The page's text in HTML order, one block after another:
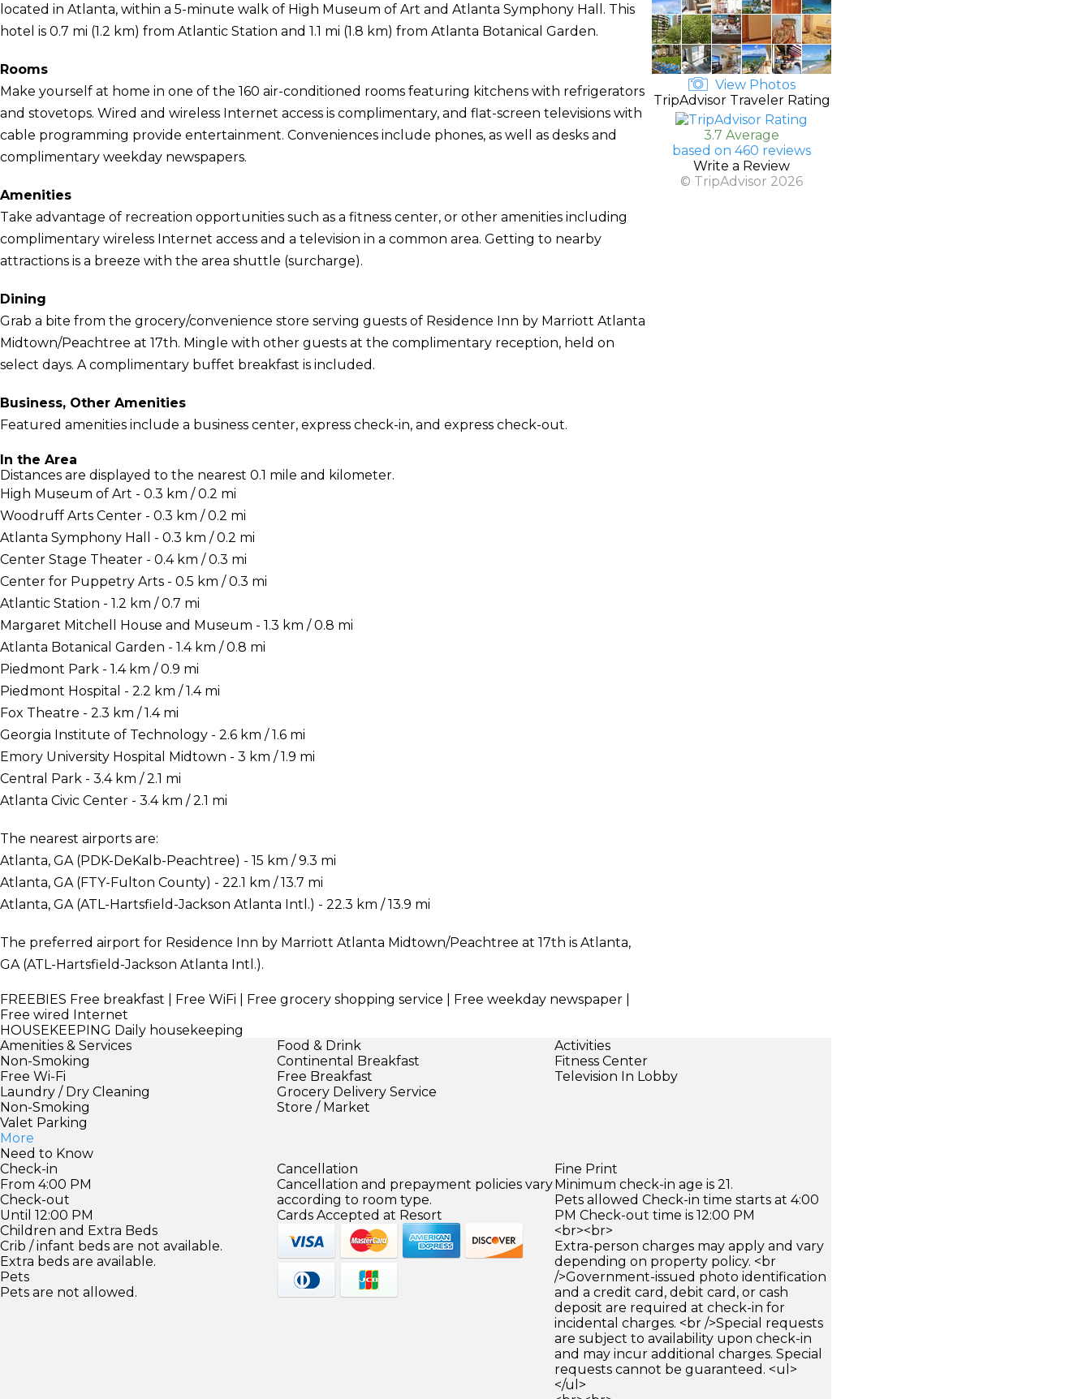
located in Atlanta, within a 5-minute walk of High Museum of Art and Atlanta Symphony Hall. This
hotel is 0.7 mi (1.2 km) from Atlantic Station and 1.1 mi (1.8 km) from Atlanta Botanical Garden.
Rooms
Make yourself at home in one of the 160 air-conditioned rooms featuring kitchens with refrigerators
and stovetops. Wired and wireless Internet access is complimentary, and flat-screen televisions with
cable programming provide entertainment. Conveniences include phones, as well as desks and
complimentary weekday newspapers.
Amenities
Take advantage of recreation opportunities such as a fitness center, or other amenities including
complimentary wireless Internet access and a television in a common area. Getting to nearby
attractions is a breeze with the area shuttle (surcharge).
Dining
Grab a bite from the grocery/convenience store serving guests of Residence Inn by Marriott Atlanta
Midtown/Peachtree at 17th. Mingle with other guests at the complimentary reception, held on
select days. A complimentary buffet breakfast is included.
Business, Other Amenities
Featured amenities include a business center, express check-in, and express check-out.
In the Area
Distances are displayed to the nearest 0.1 mile and kilometer.
High Museum of Art - 0.3 km / 0.2 mi
Woodruff Arts Center - 0.3 km / 0.2 mi
Atlanta Symphony Hall - 0.3 km / 0.2 mi
Center Stage Theater - 0.4 km / 0.3 mi
Center for Puppetry Arts - 0.5 km / 0.3 mi
Atlantic Station - 1.2 km / 0.7 mi
Margaret Mitchell House and Museum - 1.3 km / 0.8 mi
Atlanta Botanical Garden - 1.4 km / 0.8 mi
Piedmont Park - 1.4 km / 0.9 mi
Piedmont Hospital - 2.2 km / 1.4 mi
Fox Theatre - 2.3 km / 1.4 mi
Georgia Institute of Technology - 2.6 km / 1.6 mi
Emory University Hospital Midtown - 3 km / 1.9 mi
Central Park - 3.4 km / 2.1 mi
Atlanta Civic Center - 3.4 km / 2.1 mi
The nearest airports are:
Atlanta, GA (PDK-DeKalb-Peachtree) - 15 km / 9.3 mi
Atlanta, GA (FTY-Fulton County) - 22.1 km / 13.7 mi
Atlanta, GA (ATL-Hartsfield-Jackson Atlanta Intl.) - 22.3 km / 13.9 mi
The preferred airport for Residence Inn by Marriott Atlanta Midtown/Peachtree at 17th is Atlanta,
GA (ATL-Hartsfield-Jackson Atlanta Intl.).
FREEBIES Free breakfast | Free WiFi | Free grocery shopping service | Free weekday newspaper |
Free wired Internet
HOUSEKEEPING Daily housekeeping
View Photos
TripAdvisor Traveler Rating
3.7 Average
based on 460 reviews
Write a Review
© TripAdvisor 2026
Amenities & Services
Non-Smoking
Free Wi-Fi
Laundry / Dry Cleaning
Non-Smoking
Valet Parking
More
Food & Drink
Continental Breakfast
Free Breakfast
Grocery Delivery Service
Store / Market
Activities
Fitness Center
Television In Lobby
Need to Know
Check-in
From 4:00 PM
Check-out
Until 12:00 PM
Children and Extra Beds
Crib / infant beds are not available.
Extra beds are available.
Pets
Pets are not allowed.
Cancellation
Cancellation and prepayment policies vary
according to room type.
Cards Accepted at Resort
Fine Print
Minimum check-in age is 21.
Pets allowed Check-in time starts at 4:00
PM Check-out time is 12:00 PM
<br><br>
Extra-person charges may apply and vary
depending on property policy. <br
/>Government-issued photo identification
and a credit card, debit card, or cash
deposit are required at check-in for
incidental charges. <br />Special requests
are subject to availability upon check-in
and may incur additional charges. Special
requests cannot be guaranteed. <ul>
</ul>